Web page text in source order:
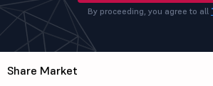
By proceeding, you agree to all
Share Market